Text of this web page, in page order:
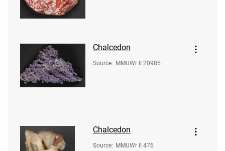
Chalcedon
Source: MMUWr II 20985
Chalcedon
Source: MMUWr II 476